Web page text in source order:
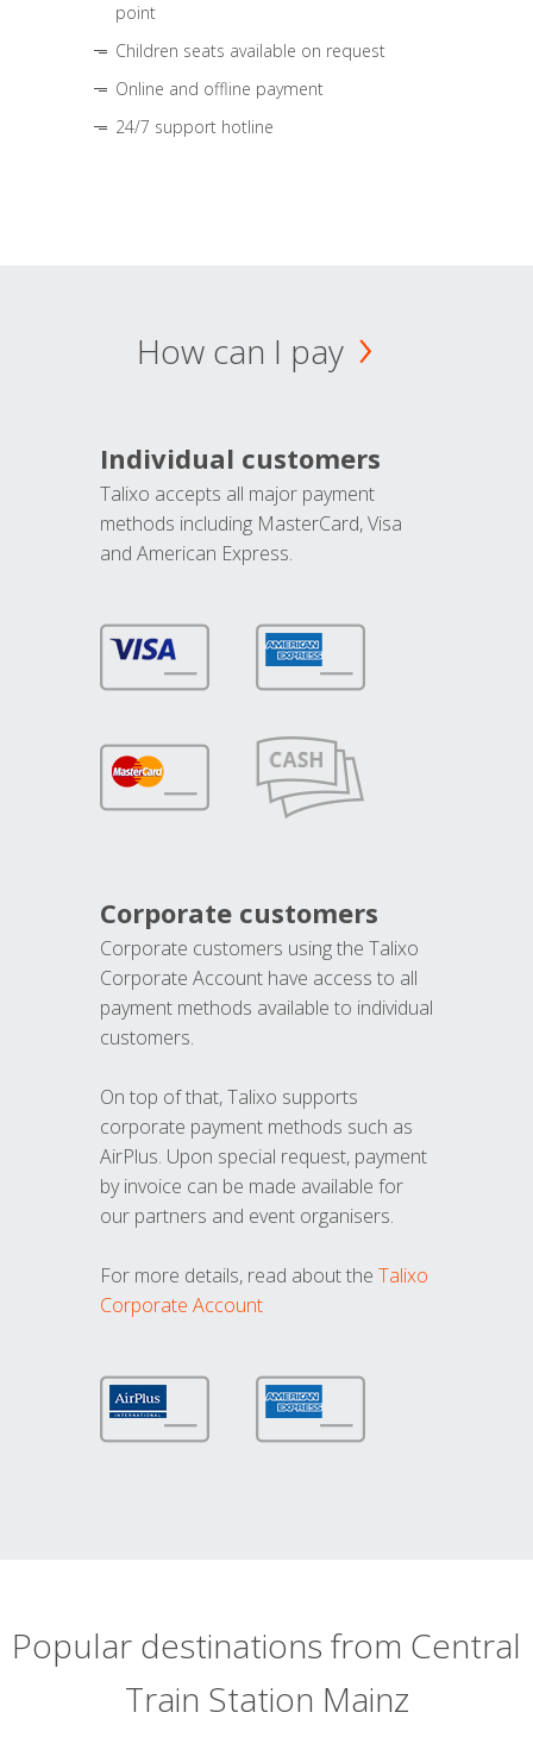
point
Children seats available on request
Online and offline payment
24/7 support hotline
How can I pay
Individual customers
Talixo accepts all major payment
methods including MasterCard, Visa
and American Express.
Corporate customers
Corporate customers using the Talixo
Corporate Account have access to all
payment methods available to individual
customers.
On top of that, Talixo supports
corporate payment methods such as
AirPlus. Upon special request, payment
by invoice can be made available for
our partners and event organisers.
For more details, read about the Talixo
Corporate Account
Popular destinations from Central
Train Station Mainz